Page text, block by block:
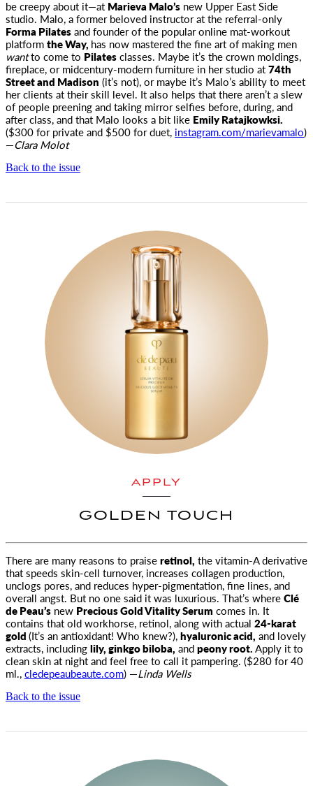
be creepy about it—at Marieva Malo’s new Upper East Side
studio. Malo, a former beloved instructor at the referral-only
Forma Pilatesand founder of the popular online mat-workout
platformthe Way, has now mastered the fine art of making men
wantto come to Pilatesclasses. Maybe it’s the crown moldings,
fireplace, or midcentury-modern furniture in her studio at74th
Street and Madison (it’s not), or maybe it’s Malo’s ability to meet
her clients at their skill level. It also helps that there aren’t a slew
of people preening and taking mirror selfies before, during, and
after class, and that Malo looks a bit like Emily Ratajkowksi.
($300 for private and $500 for duet, instagram.com/marievamalo)
—Clara Molot
Back to the issue
APPLY
GOLDEN TOUCH
There are many reasons to praiseretinol, the vitamin-A derivative
that speeds skin-cell turnover, increases collagen production,
unclogs pores, and reduces hyper-pigmentation, fine lines, and
overall angst. But no one said it was luxurious. That’s whereClé
de Peau’s new Precious Gold Vitality Serum comes in. It
contains that old workhorse, retinol, along with actual 24-karat
gold(It’s an antioxidant! Who knew?),hyaluronic acid, and lovely
extracts, includinglily, ginkgo biloba, andpeony root.Apply it to
clean skin at night and feel free to call it pampering. ($280 for 40
ml.,cledepeaubeaute.com) —Linda Wells
Back to the issue